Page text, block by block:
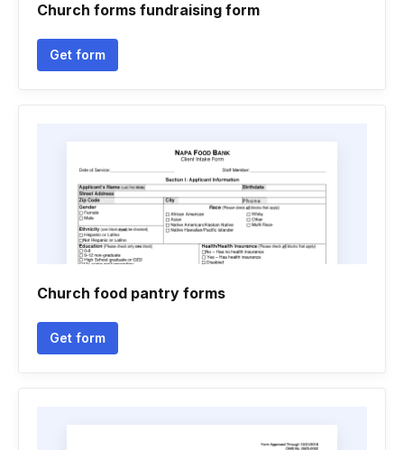
Church forms fundraising form
Get form
Church food pantry forms
Get form